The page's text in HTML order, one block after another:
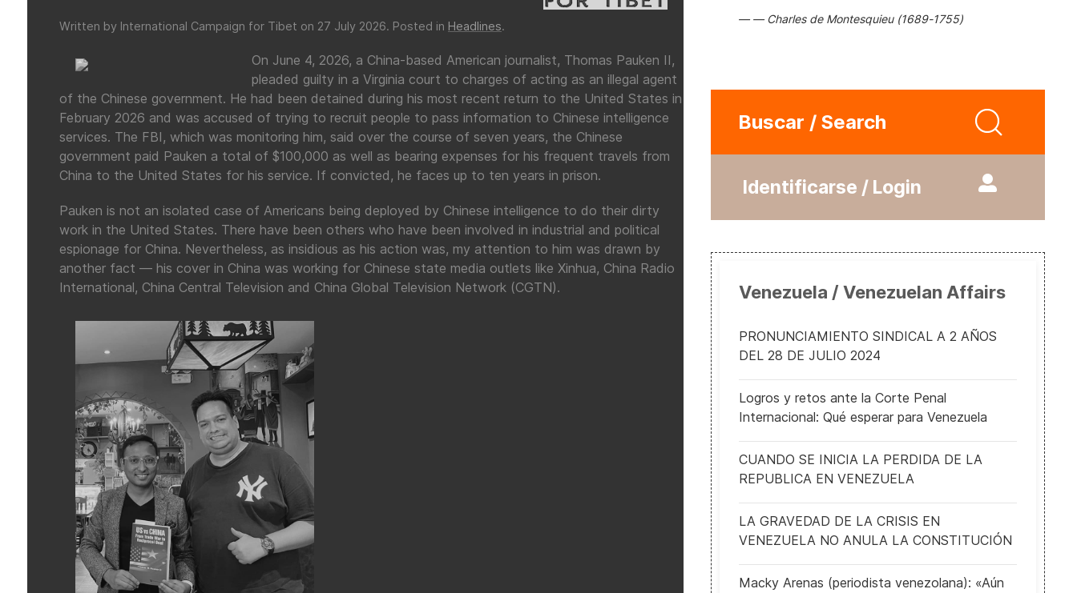
Written by International Campaign for Tibet on 27 July 2026. Posted in Headlines.
On June 4, 2026, a China-based American journalist, Thomas Pauken II,
pleaded guilty in a Virginia court to charges of acting as an illegal agent
of the Chinese government. He had been detained during his most recent return to the United States in
February 2026 and was accused of trying to recruit people to pass information to Chinese intelligence
services. The FBI, which was monitoring him, said over the course of seven years, the Chinese
government paid Pauken a total of $100,000 as well as bearing expenses for his frequent travels from
China to the United States for his service. If convicted, he faces up to ten years in prison.
Pauken is not an isolated case of Americans being deployed by Chinese intelligence to do their dirty
work in the United States. There have been others who have been involved in industrial and political
espionage for China. Nevertheless, as insidious as his action was, my attention to him was drawn by
another fact — his cover in China was working for Chinese state media outlets like Xinhua, China Radio
International, China Central Television and China Global Television Network (CGTN).
Charles de Montesquieu (1689-1755)
Buscar / Search
Identificarse / Login
Venezuela / Venezuelan Affairs
PRONUNCIAMIENTO SINDICAL A 2 AÑOS
DEL 28 DE JULIO 2024
Logros y retos ante la Corte Penal
Internacional: Qué esperar para Venezuela
CUANDO SE INICIA LA PERDIDA DE LA
REPUBLICA EN VENEZUELA
LA GRAVEDAD DE LA CRISIS EN
VENEZUELA NO ANULA LA CONSTITUCIÓN
Macky Arenas (periodista venezolana): «Aún